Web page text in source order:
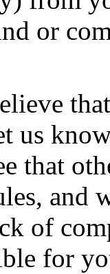
or
us
that
and
of
for